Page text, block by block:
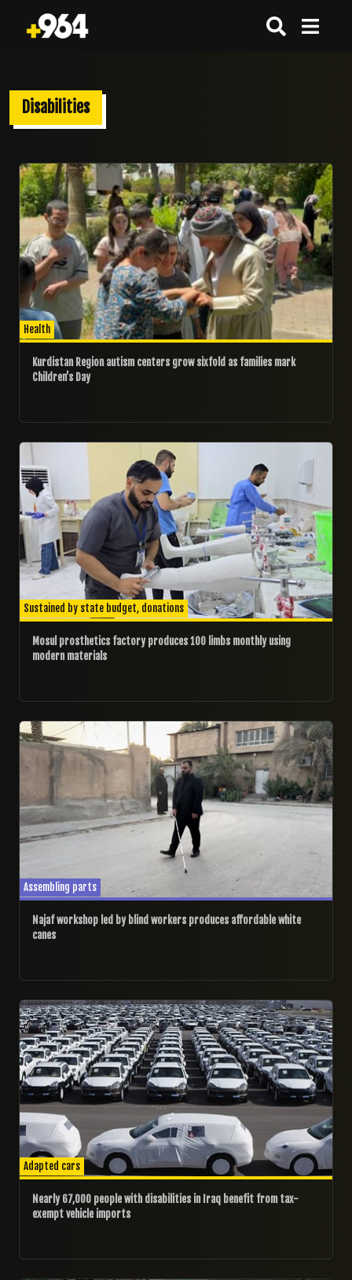
Disabilities
Health
Kurdistan Region autism centers grow sixfold as families mark
Children’s Day
Sustained by state budget, donations
Mosul prosthetics factory produces 100 limbs monthly using
modern materials
Assembling parts
Najaf workshop led by blind workers produces affordable white
canes
Adapted cars
Nearly 67,000 people with disabilities in Iraq benefit from tax-
exempt vehicle imports